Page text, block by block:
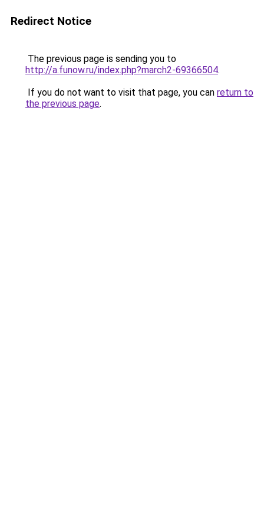
Redirect Notice
The previous page is sending you to
http://a.funow.ru/index.php?march2-69366504.
If you do not want to visit that page, you can return to
the previous page.